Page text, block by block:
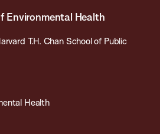
Environmental Health
T.H. Chan School of Public
Health